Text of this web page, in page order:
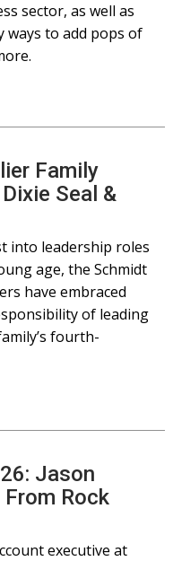
sector, as well as
ways to add pops of
Family
Seal &
into leadership roles
age, the Schmidt
have embraced
of leading
fourth-
Jason
From Rock
executive at